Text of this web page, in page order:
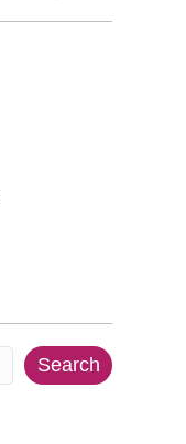
Search